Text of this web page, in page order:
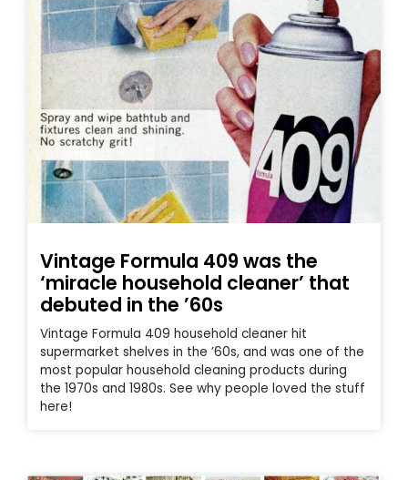
Vintage Formula 409 was the
‘miracle household cleaner’ that
debuted in the ’60s
Vintage Formula 409 household cleaner hit
supermarket shelves in the ’60s, and was one of the
most popular household cleaning products during
the 1970s and 1980s. See why people loved the stuff
here!